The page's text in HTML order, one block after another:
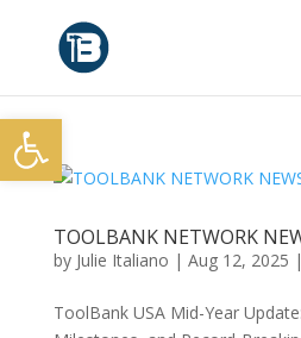
TOOLBANK NETWORK
by Julie Italiano | Aug 12, 2025 |
ToolBank USA Mid-Year
Open toolbar